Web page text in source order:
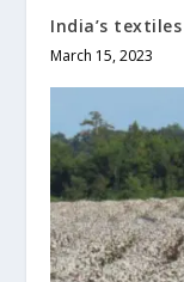
India’s
March 15, 2023